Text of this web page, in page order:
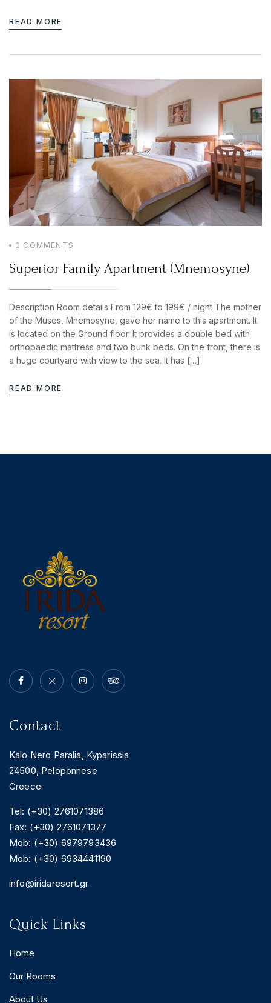
READ MORE
0 COMMENTS
Superior Family Apartment (Mnemosyne)
Description Room details From 129€ to 199€ / night The mother
of the Muses, Mnemosyne, gave her name to this apartment. It
is located on the Ground floor. It provides a double bed with
orthopaedic mattress and two bunk beds. On the front, there is
a huge courtyard with view to the sea. It has […]
READ MORE
Contact
Kalo Nero Paralia, Kyparissia
24500, Peloponnese
Greece
Tel: (+30) 2761071386
Fax: (+30) 2761071377
Mob: (+30) 6979793436
Mob: (+30) 6934441190
info@iridaresort.gr
Quick Links
Home
Our Rooms
About Us